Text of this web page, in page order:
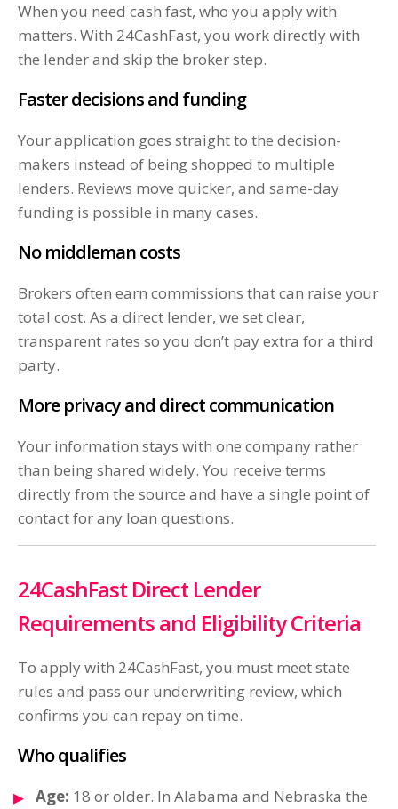
When you need cash fast, who you apply with
matters. With 24CashFast, you work directly with
the lender and skip the broker step.
Faster decisions and funding
Your application goes straight to the decision-
makers instead of being shopped to multiple
lenders. Reviews move quicker, and same-day
funding is possible in many cases.
No middleman costs
Brokers often earn commissions that can raise your
total cost. As a direct lender, we set clear,
transparent rates so you don’t pay extra for a third
party.
More privacy and direct communication
Your information stays with one company rather
than being shared widely. You receive terms
directly from the source and have a single point of
contact for any loan questions.
24CashFast Direct Lender
Requirements and Eligibility Criteria
To apply with 24CashFast, you must meet state
rules and pass our underwriting review, which
confirms you can repay on time.
Who qualifies
Age: 18 or older. In Alabama and Nebraska the